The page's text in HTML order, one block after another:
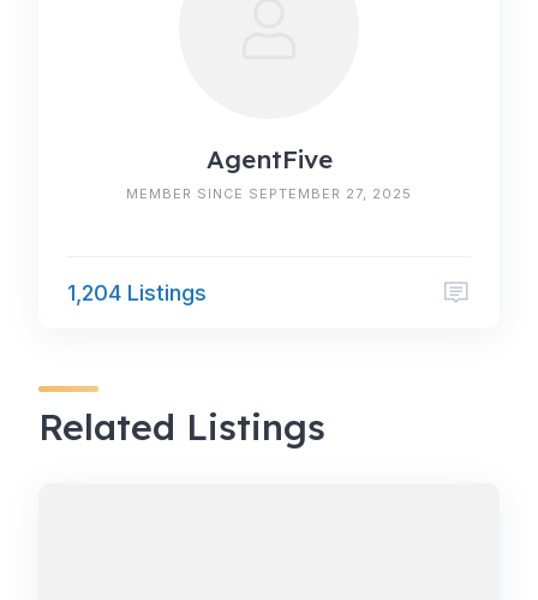
AgentFive
MEMBER SINCE SEPTEMBER 27, 2025
1,204 Listings
Related Listings